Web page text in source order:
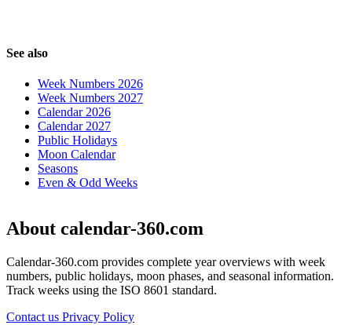
See also
Week Numbers 2026
Week Numbers 2027
Calendar 2026
Calendar 2027
Public Holidays
Moon Calendar
Seasons
Even & Odd Weeks
About calendar-360.com
Calendar-360.com provides complete year overviews with week
numbers, public holidays, moon phases, and seasonal information.
Track weeks using the ISO 8601 standard.
Contact us Privacy Policy